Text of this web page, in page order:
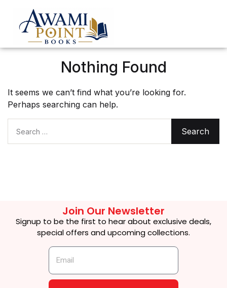
Nothing Found
It seems we can’t find what you’re looking for.
Perhaps searching can help.
Join Our Newsletter
Signup to be the first to hear about exclusive deals,
special offers and upcoming collections.